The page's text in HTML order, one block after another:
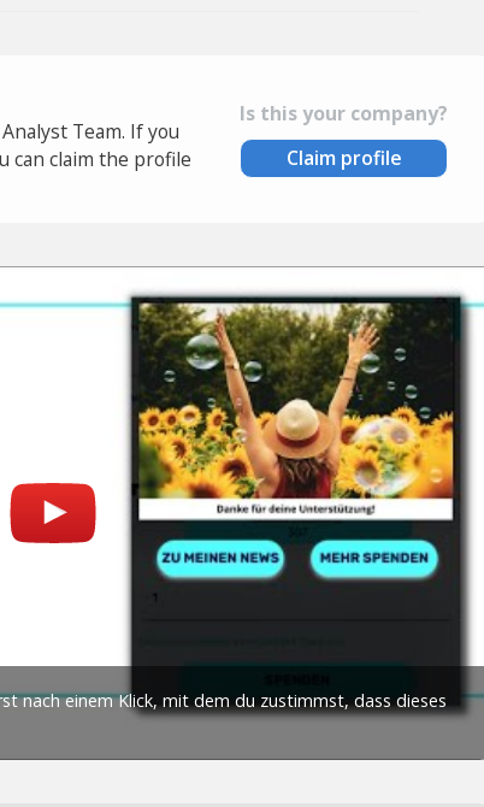
Team. If you
can claim the profile
Is this your company?
Claim profile